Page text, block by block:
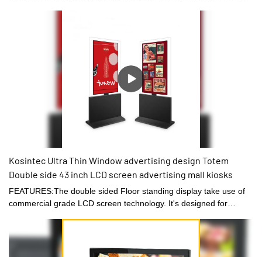
Kosintec Ultra Thin Window advertising design Totem
Double side 43 inch LCD screen advertising mall kiosks
FEATURES:The double sided Floor standing display take use of
commercial grade LCD screen technology. It's designed for
board,sync display or different display on both sides● Stylish and
modern design, thickness only 0.8cm● Support 7*24 Hours long
time playback● Playing video or picture demand● Optional CMS